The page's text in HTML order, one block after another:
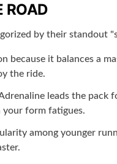
ROAD
by their standout
because it balances a
the ride.
leads the
your form fatigues.
among younger